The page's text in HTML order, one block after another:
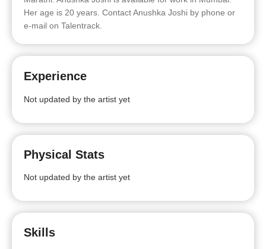
Her age is 20 years. Contact Anushka Joshi by phone or
e-mail on Talentrack.
Experience
Not updated by the artist yet
Physical Stats
Not updated by the artist yet
Skills